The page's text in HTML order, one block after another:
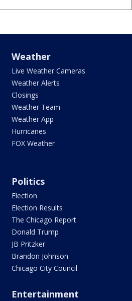
Weather
Live Weather Cameras
Weather Alerts
Closings
Weather Team
Weather App
Hurricanes
FOX Weather
Politics
Election
Election Results
The Chicago Report
Donald Trump
JB Pritzker
Brandon Johnson
Chicago City Council
Entertainment